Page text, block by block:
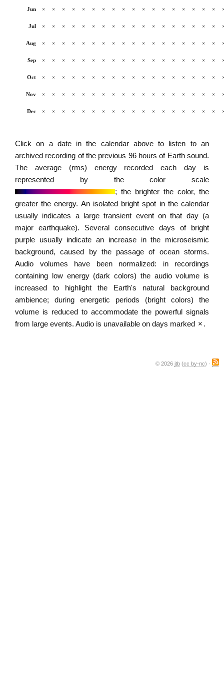
Jun × × × × × × × × × × × × × × × × × ×
Jul × × × × × × × × × × × × × × × × × ×
Aug × × × × × × × × × × × × × × × × × ×
Sep × × × × × × × × × × × × × × × × × ×
Oct × × × × × × × × × × × × × × × × × ×
Nov × × × × × × × × × × × × × × × × × ×
Dec × × × × × × × × × × × × × × × × × ×
Click on a date in the calendar above to listen to an
archived recording of the previous 96 hours of Earth sound.
The average (rms) energy recorded each day is
represented by the color scale
; the brighter the color, the
greater the energy. An isolated bright spot in the calendar
usually indicates a large transient event on that day (a
major earthquake). Several consecutive days of bright
purple usually indicate an increase in the microseismic
background, caused by the passage of ocean storms.
Audio volumes have been normalized: in recordings
containing low energy (dark colors) the audio volume is
increased to highlight the Earth's natural background
ambience; during energetic periods (bright colors) the
volume is reduced to accommodate the powerful signals
from large events. Audio is unavailable on days marked × .
© 2026 jtb (cc by-nc) ·